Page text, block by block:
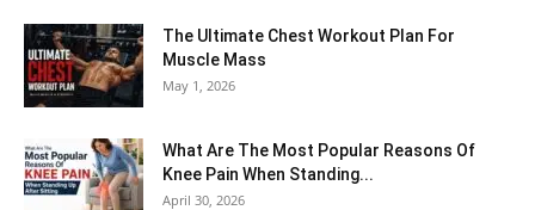
The Ultimate Chest Workout Plan For
Muscle Mass
May 1, 2026
What Are The Most Popular Reasons Of
Knee Pain When Standing...
April 30, 2026